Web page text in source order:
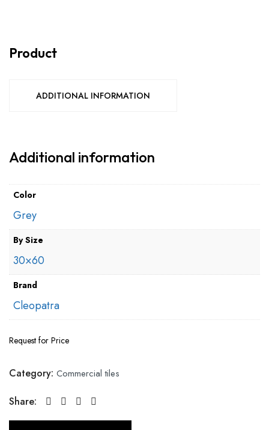
Product
ADDITIONAL INFORMATION
Additional information
Color
Grey
By Size
30×60
Brand
Cleopatra
Request for Price
Category: Commercial tiles
Share: